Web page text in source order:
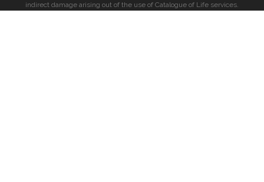
indirect damage arising out of the use of Catalogue of Life services.